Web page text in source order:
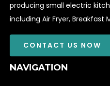
producing small electric
including Air Fryer, Breakfast
CONTACT US NOW
NAVIGATION